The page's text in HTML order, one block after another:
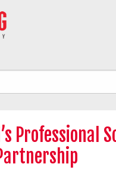
Professional